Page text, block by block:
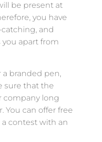
be present at
you have
and
apart from
a branded pen,
sure that the
company long
You can offer free
contest with an